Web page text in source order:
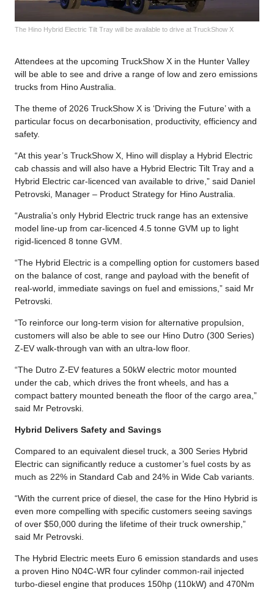
The Hino Hybrid Electric Tilt Tray will be available to drive at TruckShow X
Attendees at the upcoming TruckShow X in the Hunter Valley
will be able to see and drive a range of low and zero emissions
trucks from Hino Australia.
The theme of 2026 TruckShow X is ‘Driving the Future’ with a
particular focus on decarbonisation, productivity, efficiency and
safety.
“At this year’s TruckShow X, Hino will display a Hybrid Electric
cab chassis and will also have a Hybrid Electric Tilt Tray and a
Hybrid Electric car-licenced van available to drive,” said Daniel
Petrovski, Manager – Product Strategy for Hino Australia.
“Australia’s only Hybrid Electric truck range has an extensive
model line-up from car-licenced 4.5 tonne GVM up to light
rigid-licenced 8 tonne GVM.
“The Hybrid Electric is a compelling option for customers based
on the balance of cost, range and payload with the benefit of
real-world, immediate savings on fuel and emissions,” said Mr
Petrovski.
“To reinforce our long-term vision for alternative propulsion,
customers will also be able to see our Hino Dutro (300 Series)
Z-EV walk-through van with an ultra-low floor.
“The Dutro Z-EV features a 50kW electric motor mounted
under the cab, which drives the front wheels, and has a
compact battery mounted beneath the floor of the cargo area,”
said Mr Petrovski.
Hybrid Delivers Safety and Savings
Compared to an equivalent diesel truck, a 300 Series Hybrid
Electric can significantly reduce a customer’s fuel costs by as
much as 22% in Standard Cab and 24% in Wide Cab variants.
“With the current price of diesel, the case for the Hino Hybrid is
even more compelling with specific customers seeing savings
of over $50,000 during the lifetime of their truck ownership,”
said Mr Petrovski.
The Hybrid Electric meets Euro 6 emission standards and uses
a proven Hino N04C-WR four cylinder common-rail injected
turbo-diesel engine that produces 150hp (110kW) and 470Nm